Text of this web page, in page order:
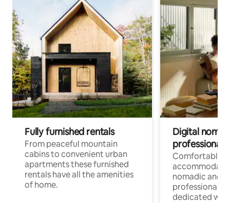
Fully furnished rentals
From peaceful mountain
cabins to convenient urban
apartments these furnished
rentals have all the amenities
of home.
Digital
professionals
Comfortable
nomadic and
professionals
dedicated